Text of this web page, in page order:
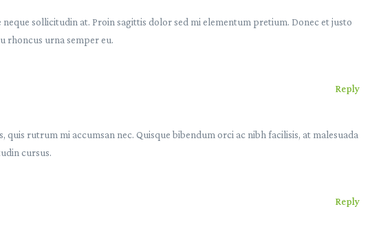
sollicitudin at. Proin sagittis dolor sed mi elementum pretium. Donec et justo
rhoncus urna semper eu.
Reply
rutrum mi accumsan nec. Quisque bibendum orci ac nibh facilisis, at malesuada
cursus.
Reply